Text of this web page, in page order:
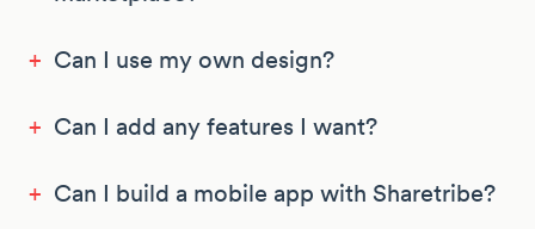
+ Can I use my own design?
+ Can I add any features I want?
+ Can I build a mobile app with Sharetribe?